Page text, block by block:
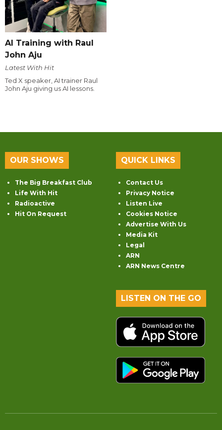
AI Training with Raul
John Aju
Latest With Hit
Ted X speaker, AI trainer Raul
John Aju giving us AI lessons.
OUR SHOWS
The Big Breakfast Club
Life With Hit
Radioactive
Hit On Request
QUICK LINKS
Contact Us
Privacy Notice
Listen Live
Cookies Notice
Advertise With Us
Media Kit
Legal
ARN
ARN News Centre
LISTEN ON THE GO